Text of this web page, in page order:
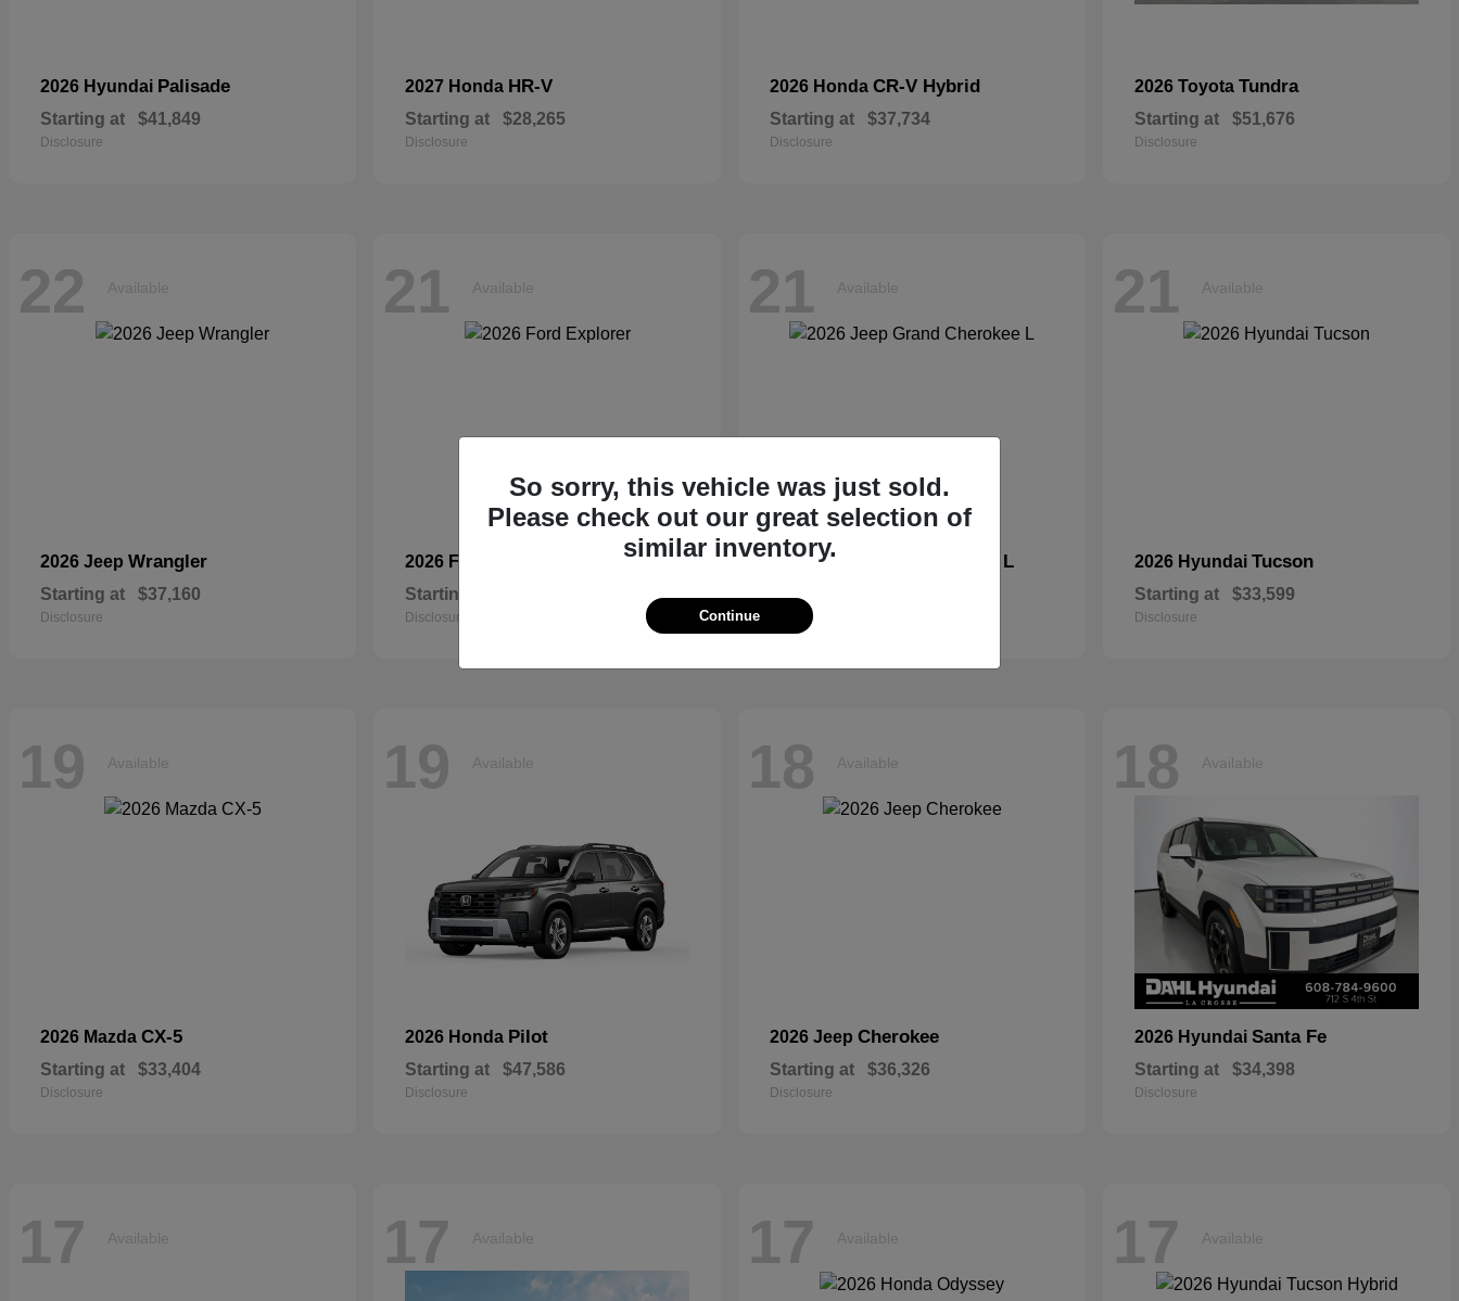
2026 Hyundai Palisade
Starting at $41,849
Disclosure
2027 Honda HR-V
Starting at $28,265
Disclosure
2026 Honda CR-V Hybrid
Starting at $37,734
Disclosure
2026 Toyota Tundra
Starting at $51,676
Disclosure
22 Available
2026 Jeep Wrangler
Starting at $37,160
Disclosure
21 Available
2026 Ford
Starting at
Disclosure
21 Available
2026 Jeep Grand Cherokee L
Starting at
Disclosure
21 Available
2026 Hyundai Tucson
Starting at $33,599
Disclosure
19 Available
2026 Mazda CX-5
Starting at $33,404
Disclosure
19 Available
2026 Honda Pilot
Starting at $47,586
Disclosure
18 Available
2026 Jeep Cherokee
Starting at $36,326
Disclosure
18 Available
2026 Hyundai Santa Fe
Starting at $34,398
Disclosure
17 Available 17 Available 17 Available 17 Available
So sorry, this vehicle was just sold.
Please check out our great selection of
similar inventory.
Continue